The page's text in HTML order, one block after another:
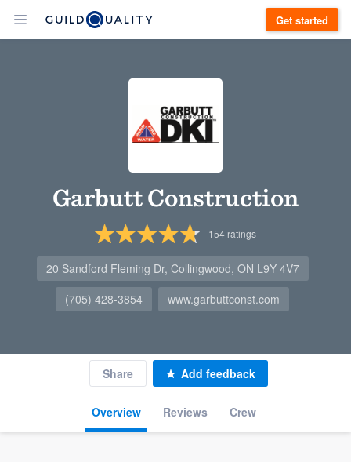
Get started
Garbutt Construction
154 ratings
20 Sandford Fleming Dr, Collingwood, ON L9Y 4V7
(705) 428-3854
www.garbuttconst.com
Overview Reviews Crew
Share Add feedback